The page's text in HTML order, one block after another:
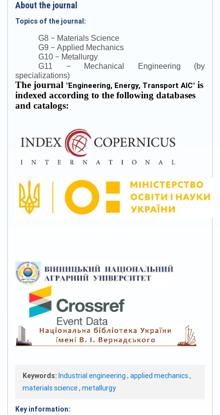
About the journal
Topics of the journal:
G8 – Materials Science
G9 – Applied Mechanics
G10 – Metallurgy
G11 – Mechanical Engineering (by
specializations)
The journal "Engineering, Energy, Transport AIC" is
indexed according to the following databases
and catalogs:
Keywords: Industrial engineering , applied mechanics,
materials science, metallurgy
Key information: